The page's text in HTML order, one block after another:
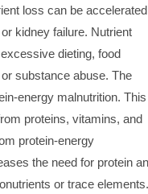
loss can be accelerated
kidney failure. Nutrient
dieting, food
substance abuse. The
energy malnutrition. This
proteins, vitamins, and
protein-energy
the need for protein
or trace elements.